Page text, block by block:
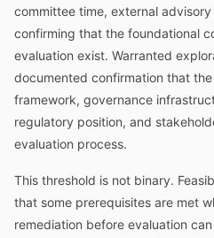
committee time, external
confirming that the foundational
evaluation exist. Warranted
documented confirmation that
framework, governance
regulatory position, and
evaluation process.
This threshold is not binary.
that some prerequisites are met
remediation before evaluation